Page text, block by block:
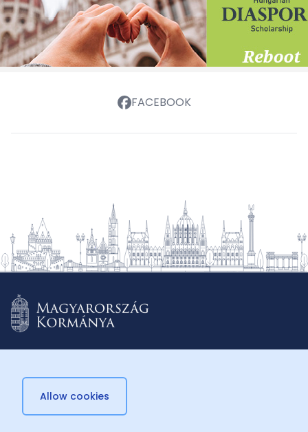
FACEBOOK
© 2026 Külügyminisztérium
Allow cookies